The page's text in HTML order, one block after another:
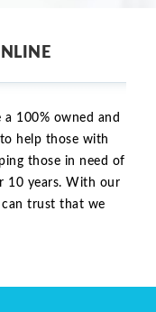
a 100% owned and
help those with
those in need of
10 years. With our
can trust that we